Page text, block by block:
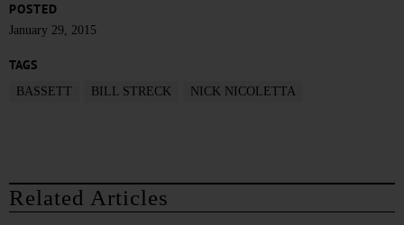
POSTED
January 29, 2015
TAGS
BASSETT BILL STRECK NICK NICOLETTA
Related Articles